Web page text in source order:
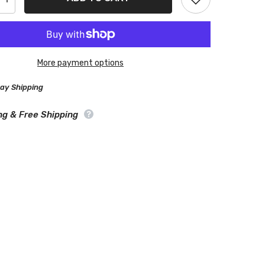
Increase
quantity
for
1981-
Pro
Series
Cover
More payment options
Shipping
& Free Shipping